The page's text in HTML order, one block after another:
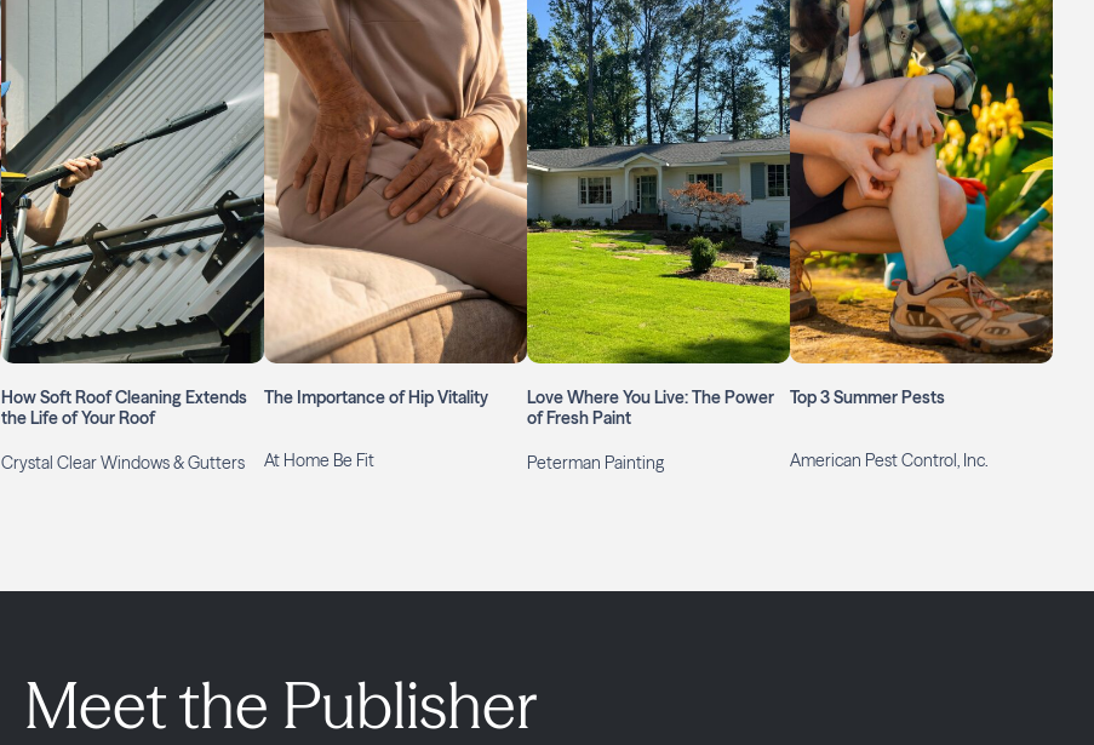
How Soft Roof Cleaning Extends
the Life of Your Roof
Crystal Clear Windows & Gutters
The Importance of Hip Vitality
At Home Be Fit
Love Where You Live: The Power
of Fresh Paint
Peterman Painting
Top 3 Summer Pests
American Pest Control, Inc.
Meet the Publisher